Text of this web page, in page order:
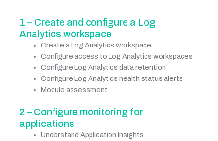
1 – Create and configure a Log
Analytics workspace
Create a Log Analytics workspace
Configure access to Log Analytics workspaces
Configure Log Analytics data retention
Configure Log Analytics health status alerts
Module assessment
2 – Configure monitoring for
applications
Understand Application Insights